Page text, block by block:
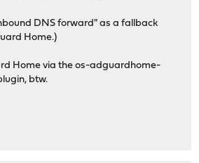
DNS forward" as a fallback
Home.)
Home via the os-adguardhome-
btw.